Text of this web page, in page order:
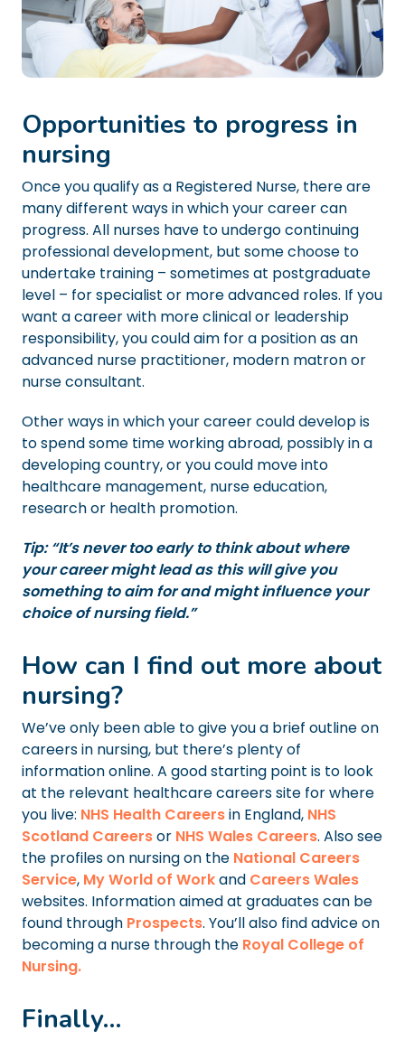
Opportunities to progress in
nursing
Once you qualify as a Registered Nurse, there are
many different ways in which your career can
progress. All nurses have to undergo continuing
professional development, but some choose to
undertake training – sometimes at postgraduate
level – for specialist or more advanced roles. If you
want a career with more clinical or leadership
responsibility, you could aim for a position as an
advanced nurse practitioner, modern matron or
nurse consultant.
Other ways in which your career could develop is
to spend some time working abroad, possibly in a
developing country, or you could move into
healthcare management, nurse education,
research or health promotion.
Tip: “It’s never too early to think about where
your career might lead as this will give you
something to aim for and might influence your
choice of nursing field.”
How can I find out more about
nursing?
We’ve only been able to give you a brief outline on
careers in nursing, but there’s plenty of
information online. A good starting point is to look
at the relevant healthcare careers site for where
you live: NHS Health Careersin England, NHS
Scotland Careersor NHS Wales Careers. Also see
the profiles on nursing on the National Careers
Service, My World of Workand Careers Wales
websites. Information aimed at graduates can be
found through Prospects. You’ll also find advice on
becoming a nurse through the Royal College of
Nursing.
Finally…